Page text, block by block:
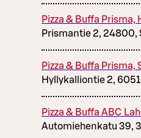
Pizza & Buffa Prisma,
Prismantie 2, 24800,
Pizza & Buffa Prisma,
Hyllykalliontie 2,
Pizza & Buffa ABC
Automiehenkatu 39,